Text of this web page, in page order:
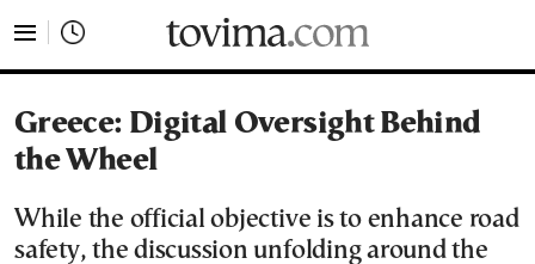
Greece: Digital Oversight Behind
the Wheel
While the official objective is to enhance road
safety, the discussion unfolding around the